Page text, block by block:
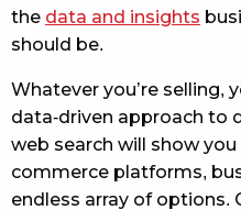
the data and insights
should be.
Whatever you’re selling,
data-driven approach to
web search will show
commerce platforms,
endless array of options.